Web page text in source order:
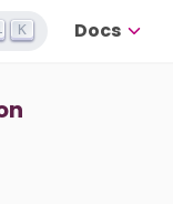
K Docs